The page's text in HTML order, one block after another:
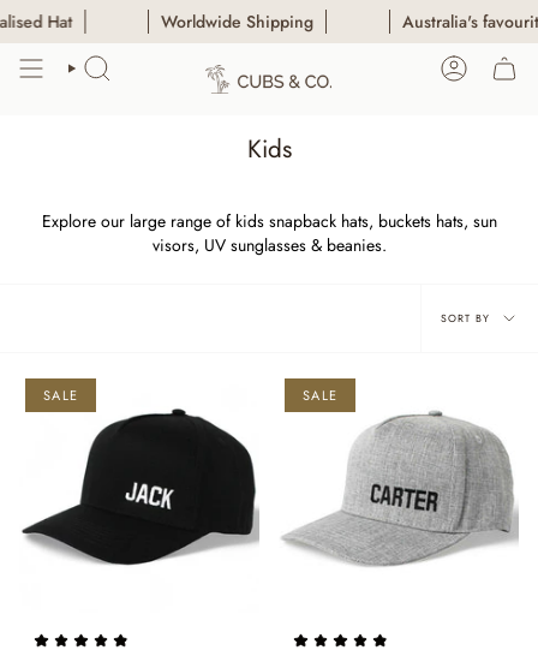
Skip
to
content
Worldwide Shipping Australia's favourite
SEARCH
Kids
Explore our large range of kids snapback hats, buckets hats, sun
visors, UV sunglasses & beanies.
Sort
SORT BY
SALE SALE